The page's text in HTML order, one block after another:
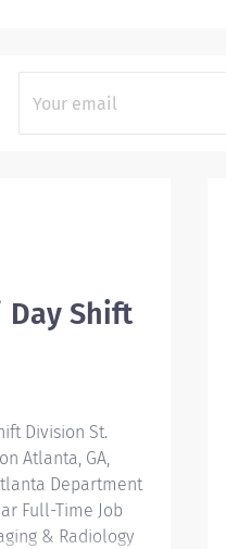
Day Shift
Division St.
Atlanta, GA,
Department
Full-Time Job
& Radiology